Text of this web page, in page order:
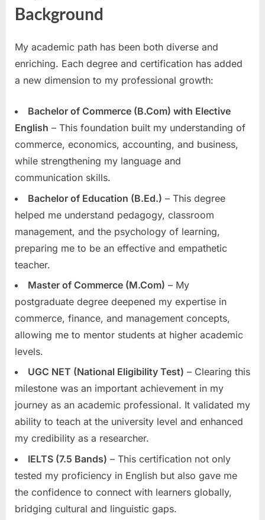
Background
My academic path has been both diverse and
enriching. Each degree and certification has added
a new dimension to my professional growth:
Bachelor of Commerce (B.Com) with Elective
English – This foundation built my understanding of
commerce, economics, accounting, and business,
while strengthening my language and
communication skills.
Bachelor of Education (B.Ed.) – This degree
helped me understand pedagogy, classroom
management, and the psychology of learning,
preparing me to be an effective and empathetic
teacher.
Master of Commerce (M.Com) – My
postgraduate degree deepened my expertise in
commerce, finance, and management concepts,
allowing me to mentor students at higher academic
levels.
UGC NET (National Eligibility Test) – Clearing this
milestone was an important achievement in my
journey as an academic professional. It validated my
ability to teach at the university level and enhanced
my credibility as a researcher.
IELTS (7.5 Bands) – This certification not only
tested my proficiency in English but also gave me
the confidence to connect with learners globally,
bridging cultural and linguistic gaps.